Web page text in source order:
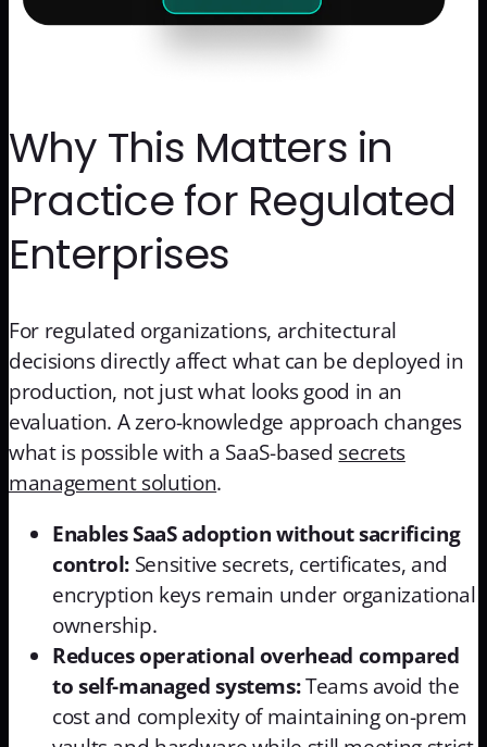
Why This Matters in
Practice for Regulated
Enterprises
For regulated organizations, architectural
decisions directly affect what can be deployed in
production, not just what looks good in an
evaluation. A zero-knowledge approach changes
what is possible with a SaaS-based secrets
management solution.
Enables SaaS adoption without sacrificing
control: Sensitive secrets, certificates, and
encryption keys remain under organizational
ownership.
Reduces operational overhead compared
to self-managed systems:Teams avoid the
cost and complexity of maintaining on-prem